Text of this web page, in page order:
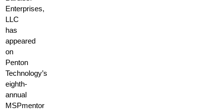
Enterprises,
LLC
has
appeared
on
Penton
Technology’s
eighth-
annual
MSPmentor